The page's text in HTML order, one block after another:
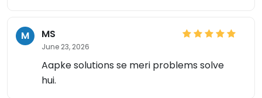
M MS
June 23, 2026
Aapke solutions se meri problems solve
hui.